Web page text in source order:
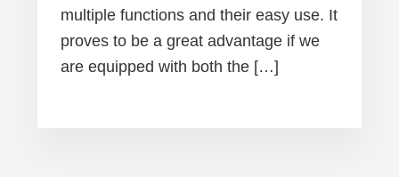
multiple functions and their easy use. It
proves to be a great advantage if we
are equipped with both the […]